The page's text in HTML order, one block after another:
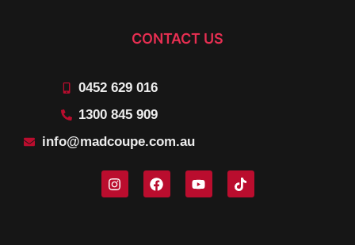
CONTACT US
0452 629 016
1300 845 909
info@madcoupe.com.au